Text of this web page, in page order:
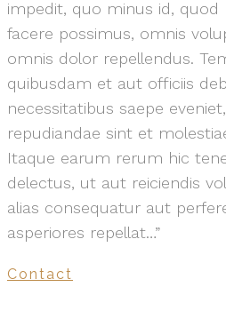
impedit, quo minus id, quod
facere possimus, omnis
omnis dolor repellendus.
quibusdam et aut officiis
necessitatibus saepe
repudiandae sint et
Itaque earum rerum hic
delectus, ut aut reiciendis
alias consequatur aut
asperiores repellat…”
Contact